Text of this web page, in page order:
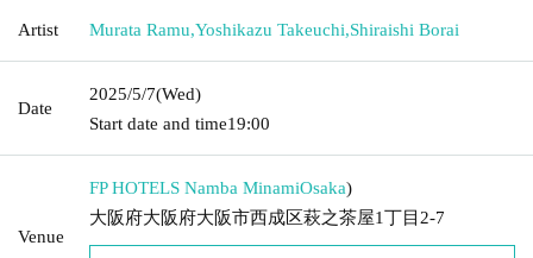
Artist Murata Ramu,Yoshikazu Takeuchi,Shiraishi Borai
Date
2025/5/7(Wed)
Start date and time19:00
Venue
FP HOTELS Namba MinamiOsaka)
大阪府大阪府大阪市西成区萩之茶屋1丁目2-7